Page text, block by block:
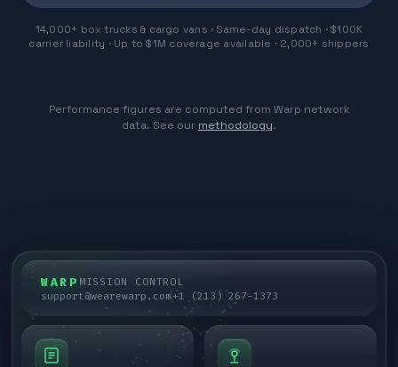
14,000+ box trucks & cargo vans · Same-day dispatch · $100K
carrier liability · Up to $1M coverage available · 2,000+ shippers
Performance figures are computed from Warp network
data. See our methodology.
WARP MISSION CONTROL
support@wearewarp.com+1 (213) 267-1373